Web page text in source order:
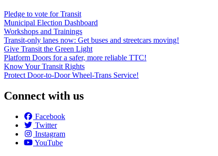
Pledge to vote for Transit
Municipal Election Dashboard
Workshops and Trainings
Transit-only lanes now: Get buses and streetcars moving!
Give Transit the Green Light
Platform Doors for a safer, more reliable TTC!
Know Your Transit Rights
Protect Door-to-Door Wheel-Trans Service!
Connect with us
Facebook
Twitter
Instagram
YouTube